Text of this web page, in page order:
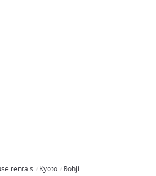
rentals Kyoto Rohji